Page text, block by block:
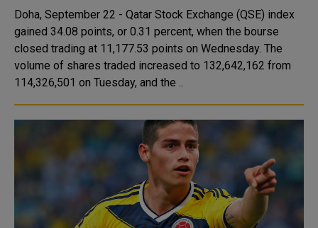
Doha, September 22 - Qatar Stock Exchange (QSE) index
gained 34.08 points, or 0.31 percent, when the bourse
closed trading at 11,177.53 points on Wednesday. The
volume of shares traded increased to 132,642,162 from
114,326,501 on Tuesday, and the ..